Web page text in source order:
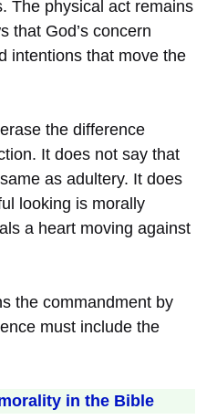
The physical act remains
that God’s concern
intentions that move the
the difference
It does not say that
as adultery. It does
looking is morally
a heart moving against
the commandment by
must include the
in the Bible